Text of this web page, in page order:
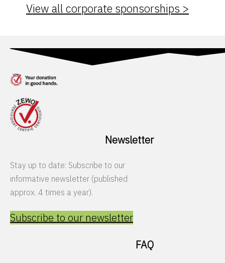
View all corporate sponsorships >
Newsletter
Stay up to date: Subscribe to our
informative newsletter (published
approx. 4 times a year).
Subscribe to our newsletter
FAQ